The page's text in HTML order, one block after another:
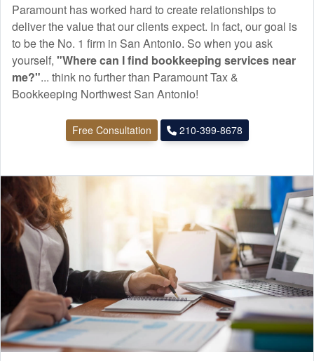
Paramount has worked hard to create relationships to
deliver the value that our clients expect. In fact, our goal is
to be the No. 1 firm in San Antonio. So when you ask
yourself, "Where can I find bookkeeping services near
me?"... think no further than Paramount Tax &
Bookkeeping Northwest San Antonio!
Free Consultation 210-399-8678